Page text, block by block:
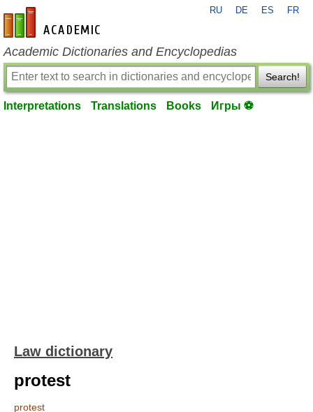
en-academic.com
RU DE ES FR
Academic Dictionaries and Encyclopedias
Search!
Interpretations Translations Books Игры ⚽
Law dictionary
protest
protest